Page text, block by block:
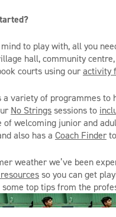
to play with, all you
hall, communitycentre
courts using ouractivity
a variety of programmesto
No Stringssessions to
of welcoming junior and
also has a Coach Finder
weather we’ve been
so you can get
top tips from the